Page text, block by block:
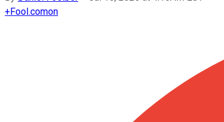
+Fool.comon